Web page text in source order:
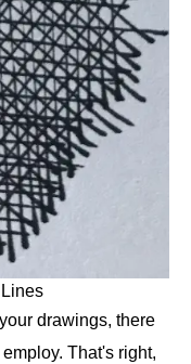
drawings, there
That's right,